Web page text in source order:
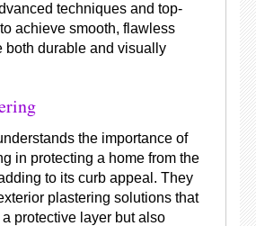
techniques and top-
achieve smooth, flawless
both durable and visually
the importance of
in protecting a home from the
to its curb appeal. They
plastering solutions that
protective layer but also